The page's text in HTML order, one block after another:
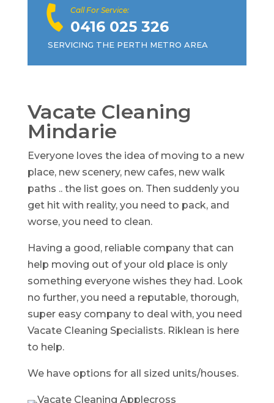
Call For Service:
0416 025 326
SERVICING THE PERTH METRO AREA
Vacate Cleaning
Mindarie
Everyone loves the idea of moving to a new
place, new scenery, new cafes, new walk
paths .. the list goes on. Then suddenly you
get hit with reality, you need to pack, and
worse, you need to clean.
Having a good, reliable company that can
help moving out of your old place is only
something everyone wishes they had. Look
no further, you need a reputable, thorough,
super easy company to deal with, you need
Vacate Cleaning Specialists. Riklean is here
to help.
We have options for all sized units/houses.